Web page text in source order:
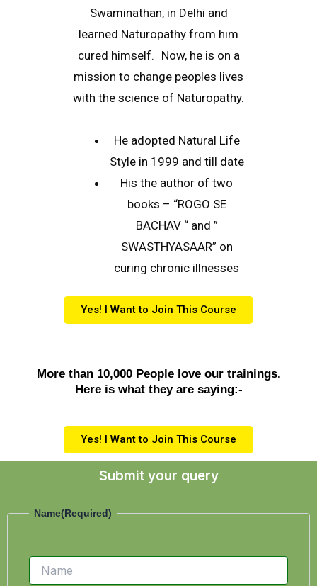
Swaminathan, in Delhi and
learned Naturopathy from him
cured himself. Now, he is on a
mission to change peoples lives
with the science of Naturopathy.
He adopted Natural Life
Style in 1999 and till date
His the author of two
books – “ROGO SE
BACHAV “ and ”
SWASTHYASAAR” on
curing chronic illnesses
Yes! I Want to Join This Course
More than 10,000 People love our trainings.
Here is what they are saying:-
Yes! I Want to Join This Course
Submit your query
Name(Required)